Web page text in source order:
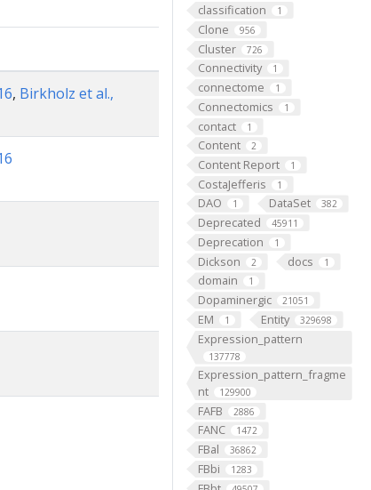
classification 1
Clone 956
Cluster 726
Connectivity 1
connectome 1
Connectomics 1
contact 1
Content 2
Content Report 1
CostaJefferis 1
DAO 1 DataSet 382
Deprecated 45911
Deprecation 1
Dickson 2 docs 1
domain 1
Dopaminergic 21051
EM 1 Entity 329698
Expression_pattern
137778
Expression_pattern_fragme
nt
129900
FAFB 2886
FANC 1472
FBal 36862
FBbi 1283
, Birkholz et al.,